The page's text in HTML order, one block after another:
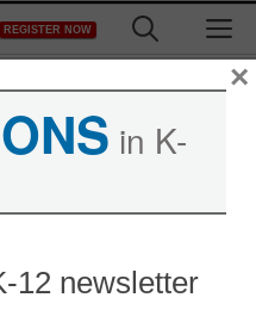
REGISTER NOW
in K-
12 newsletter
×